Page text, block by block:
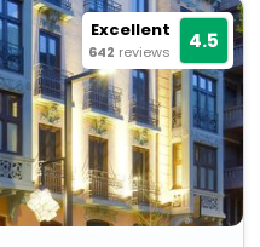
Excellent
642 reviews 4.5